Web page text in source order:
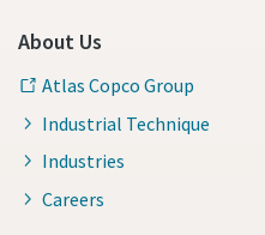
About Us
Atlas Copco Group
Industrial Technique
Industries
Careers